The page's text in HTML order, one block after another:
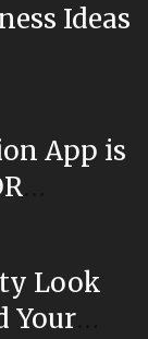
Ideas
App is
App...
Look
Your